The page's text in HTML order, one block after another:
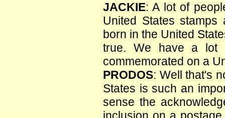
JACKIE: A lot of
United States
born in the United
true. We have a lot
commemorated on a
PRODOS: Well that's
States is such an
sense the